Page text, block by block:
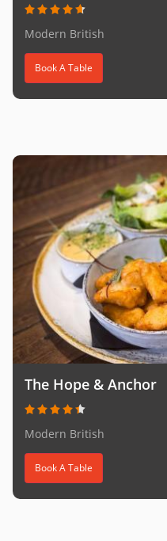
Modern British
Book A Table
The Hope & Anchor
Modern British
Book A Table